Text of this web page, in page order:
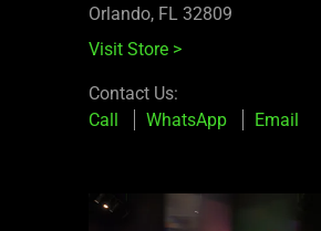
Orlando, FL 32809
Visit Store >
Contact Us:
Call
WhatsApp Email